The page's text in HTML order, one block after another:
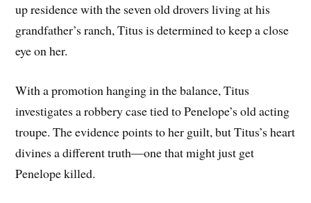
up residence with the seven old drovers living at his
grandfather’s ranch, Titus is determined to keep a close
eye on her.
With a promotion hanging in the balance, Titus
investigates a robbery case tied to Penelope’s old acting
troupe. The evidence points to her guilt, but Titus’s heart
divines a different truth—one that might just get
Penelope killed.